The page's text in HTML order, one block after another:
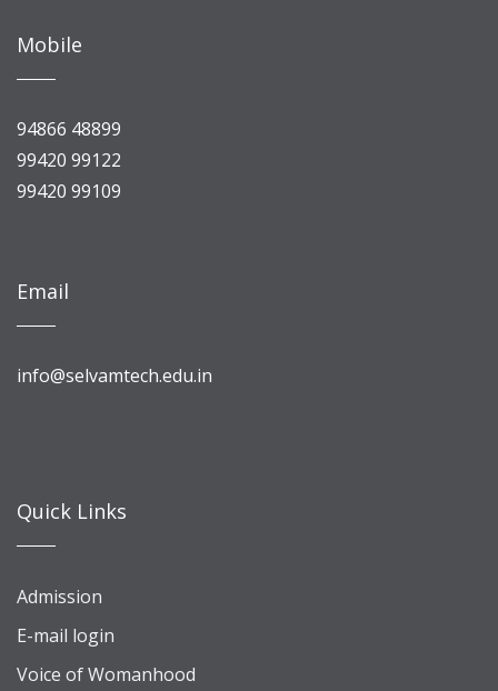
Mobile
94866 48899
99420 99122
99420 99109
Email
info@selvamtech.edu.in
Quick Links
Admission
E-mail login
Voice of Womanhood